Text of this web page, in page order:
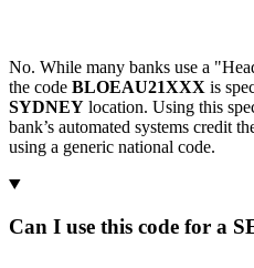
No. While many banks use a
the code BLOEAU21XXX is
SYDNEY location. Using this
bank’s automated systems credit
using a generic national code.
Can I use this code for a